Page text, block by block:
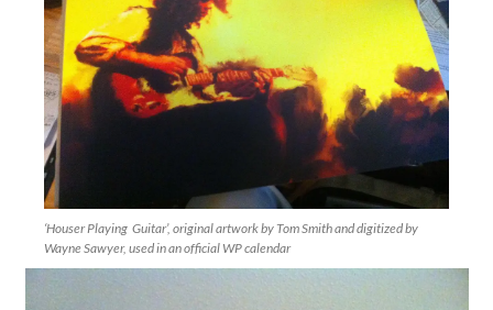
‘Houser Playing Guitar’, original artwork by Tom Smith and digitized by
Wayne Sawyer, used in an official WP calendar